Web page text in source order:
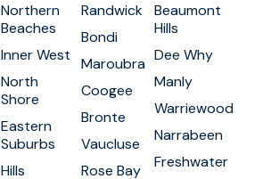
Northern
Beaches
Inner West
North
Shore
Eastern
Suburbs
Hills
Randwick
Bondi
Maroubra
Coogee
Bronte
Vaucluse
Rose Bay
Beaumont
Hills
Dee Why
Manly
Warriewood
Narrabeen
Freshwater